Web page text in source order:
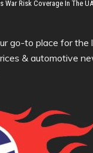
War Risk Coverage In The
go-to place for
& automotive